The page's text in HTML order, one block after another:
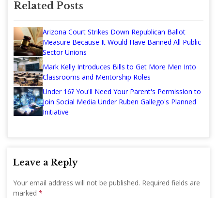
Related Posts
Arizona Court Strikes Down Republican Ballot
Measure Because It Would Have Banned All Public
Sector Unions
Mark Kelly Introduces Bills to Get More Men Into
Classrooms and Mentorship Roles
Under 16? You'll Need Your Parent's Permission to
Join Social Media Under Ruben Gallego's Planned
Initiative
Leave a Reply
Your email address will not be published. Required fields are
marked *